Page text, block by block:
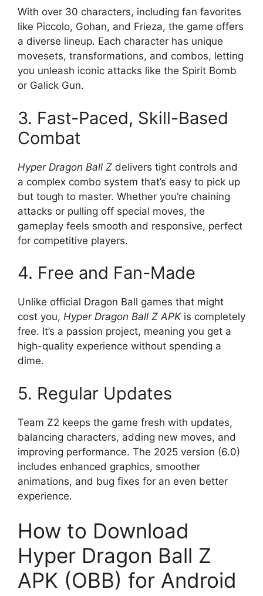
With over 30 characters, including fan favorites
like Piccolo, Gohan, and Frieza, the game offers
a diverse lineup. Each character has unique
movesets, transformations, and combos, letting
you unleash iconic attacks like the Spirit Bomb
or Galick Gun.
3. Fast-Paced, Skill-Based
Combat
Hyper Dragon Ball Z delivers tight controls and
a complex combo system that’s easy to pick up
but tough to master. Whether you’re chaining
attacks or pulling off special moves, the
gameplay feels smooth and responsive, perfect
for competitive players.
4. Free and Fan-Made
Unlike official Dragon Ball games that might
cost you, Hyper Dragon Ball Z APKis completely
free. It’s a passion project, meaning you get a
high-quality experience without spending a
dime.
5. Regular Updates
Team Z2 keeps the game fresh with updates,
balancing characters, adding new moves, and
improving performance. The 2025 version (6.0)
includes enhanced graphics, smoother
animations, and bug fixes for an even better
experience.
How to Download
Hyper Dragon Ball Z
APK (OBB) for Android